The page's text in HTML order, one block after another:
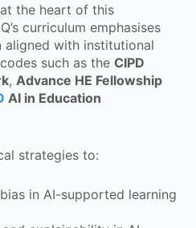
the heart of this
curriculum emphasises
aligned with institutional
such as the CIPD
, Advance HE Fellowship
AI in Education
strategies to:
in AI-supported learning